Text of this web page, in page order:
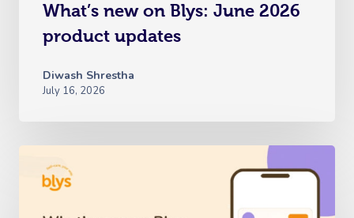
What’s new on Blys: June 2026
product updates
Diwash Shrestha
July 16, 2026
Massage
Swedish Massage
Relaxation Massage
Beauty
Facial
Wellness
Workplace &
Events
Popular Occasions